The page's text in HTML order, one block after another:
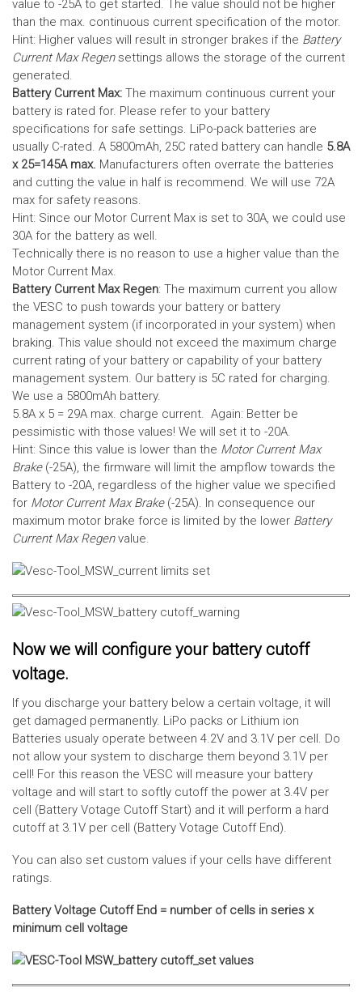
value to -25A to get started. The value should not be higher
than the max. continuous current specification of the motor.
Hint: Higher values will result in stronger brakes if the Battery
Current Max Regensettings allows the storage of the current
generated.
Battery Current Max: The maximum continuous current your
battery is rated for. Please refer to your battery
specifications for safe settings. LiPo-pack batteries are
usually C-rated. A 5800mAh, 25C rated battery can handle 5.8A
x 25=145A max. Manufacturers often overrate the batteries
and cutting the value in half is recommend. We will use 72A
max for safety reasons.
Hint: Since our Motor Current Max is set to 30A, we could use
30A for the battery as well.
Technically there is no reason to use a higher value than the
Motor Current Max.
Battery Current Max Regen: The maximum current you allow
the VESC to push towards your battery or battery
management system (if incorporated in your system) when
braking. This value should not exceed the maximum charge
current rating of your battery or capability of your battery
management system. Our battery is 5C rated for charging.
We use a 5800mAh battery.
5.8A x 5 = 29A max. charge current. Again: Better be
pessimistic with those values! We will set it to -20A.
Hint: Since this value is lower than the Motor Current Max
Brake(-25A), the firmware will limit the ampflow towards the
Battery to -20A, regardless of the higher value we specified
for Motor Current Max Brake(-25A). In consequence our
maximum motor brake force is limited by the lower Battery
Current Max Regen value.
Now we will configure your battery cutoff
voltage.
If you discharge your battery below a certain voltage, it will
get damaged permanently. LiPo packs or Lithium ion
Batteries usualy operate between 4.2V and 3.1V per cell. Do
not allow your system to discharge them beyond 3.1V per
cell! For this reason the VESC will measure your battery
voltage and will start to softly cutoff the power at 3.4V per
cell (Battery Votage Cutoff Start) and it will perform a hard
cutoff at 3.1V per cell (Battery Votage Cutoff End).
You can also set custom values if your cells have different
ratings.
Battery Voltage Cutoff End = number of cells in series x
minimum cell voltage